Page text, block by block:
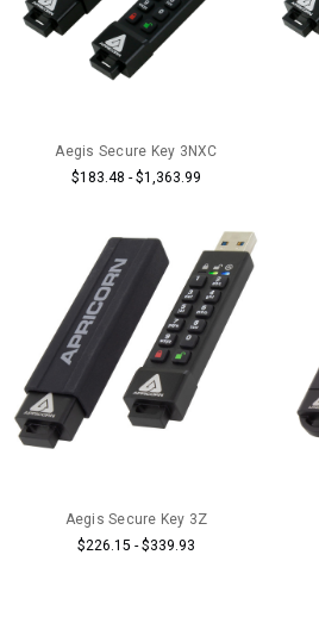
Aegis Secure Key 3NXC
$183.48 - $1,363.99
Aegis Secure Key 3Z
$226.15 - $339.93